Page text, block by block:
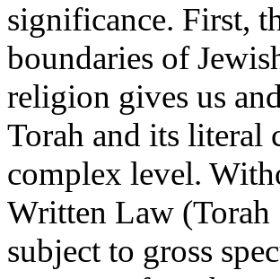
significance. First,
boundaries of
religion gives us
Torah and its literal
complex level.
Written Law (Torah
subject to gross